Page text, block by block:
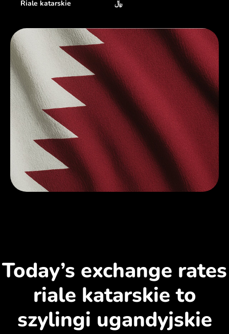
Riale katarskie ﷼
Today’s exchange rates
riale katarskie to
szylingi ugandyjskie